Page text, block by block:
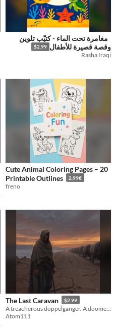
مغامرة تحت الماء - كتيّب تلوين
وقصة قصيرة للأطفال $2.99
Rasha Iraqi
Cute Animal Coloring Pages – 20
Printable Outlines
2.99€
freno
The Last Caravan $2.99
Atom111